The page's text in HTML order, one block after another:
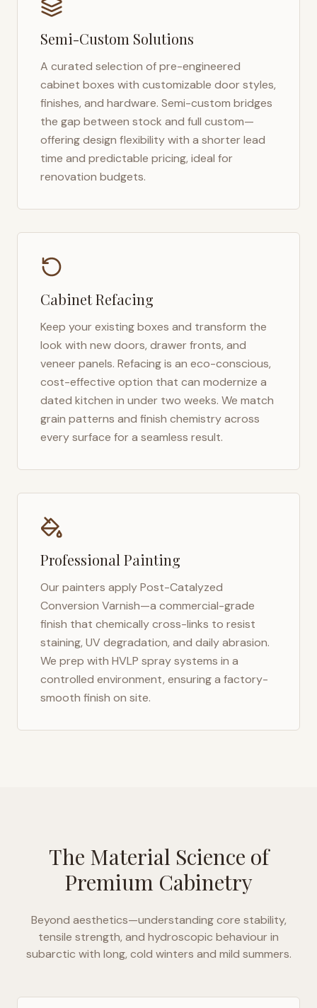
Semi-Custom Solutions
A curated selection of pre-engineered
cabinet boxes with customizable door styles,
finishes, and hardware. Semi-custom bridges
the gap between stock and full custom—
offering design flexibility with a shorter lead
time and predictable pricing, ideal for
renovation budgets.
Cabinet Refacing
Keep your existing boxes and transform the
look with new doors, drawer fronts, and
veneer panels. Refacing is an eco-conscious,
cost-effective option that can modernize a
dated kitchen in under two weeks. We match
grain patterns and finish chemistry across
every surface for a seamless result.
Professional Painting
Our painters apply Post-Catalyzed
Conversion Varnish—a commercial-grade
finish that chemically cross-links to resist
staining, UV degradation, and daily abrasion.
We prep with HVLP spray systems in a
controlled environment, ensuring a factory-
smooth finish on site.
The Material Science of
Premium Cabinetry
Beyond aesthetics—understanding core stability,
tensile strength, and hydroscopic behaviour in
subarctic with long, cold winters and mild summers.